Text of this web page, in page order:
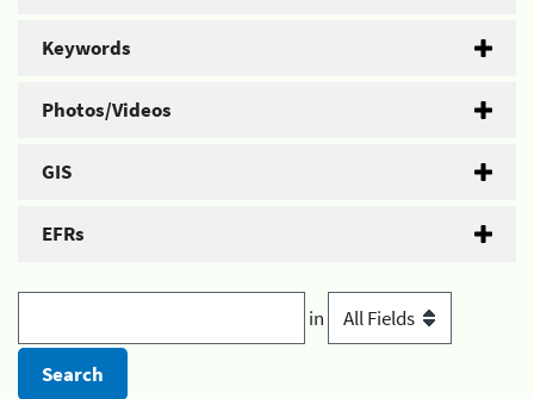
Keywords
Photos/Videos
GIS
EFRs
in